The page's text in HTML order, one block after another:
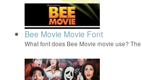
Bee Movie Movie Font
What font does Bee Movie movie use?